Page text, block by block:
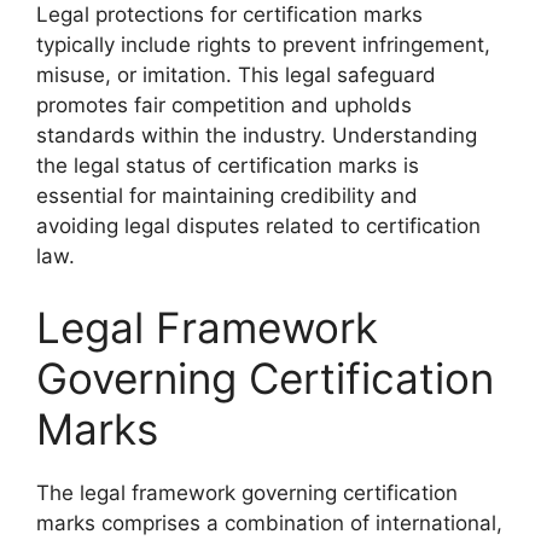
Legal protections for certification marks
typically include rights to prevent infringement,
misuse, or imitation. This legal safeguard
promotes fair competition and upholds
standards within the industry. Understanding
the legal status of certification marks is
essential for maintaining credibility and
avoiding legal disputes related to certification
law.
Legal Framework
Governing Certification
Marks
The legal framework governing certification
marks comprises a combination of international,